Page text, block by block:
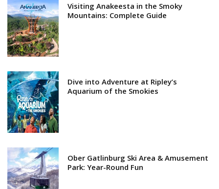
Visiting Anakeesta in the Smoky
Mountains: Complete Guide
Dive into Adventure at Ripley’s
Aquarium of the Smokies
Ober Gatlinburg Ski Area & Amusement
Park: Year-Round Fun